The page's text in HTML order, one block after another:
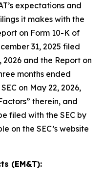
expectations and
it makes with the
on Form 10-K of
31, 2025 filed
2026 and the Report on
months ended
on May 22, 2026,
therein, and
filed with the SEC by
on the SEC’s website
(EM&T):